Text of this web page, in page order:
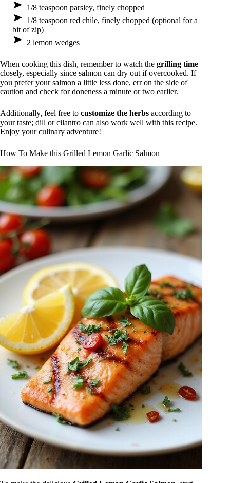
1/8 teaspoon parsley, finely chopped
1/8 teaspoon red chile, finely chopped (optional for a
bit of zip)
2 lemon wedges
When cooking this dish, remember to watch the grilling time
closely, especially since salmon can dry out if overcooked. If
you prefer your salmon a little less done, err on the side of
caution and check for doneness a minute or two earlier.
Additionally, feel free to customize the herbs according to
your taste; dill or cilantro can also work well with this recipe.
Enjoy your culinary adventure!
How To Make this Grilled Lemon Garlic Salmon